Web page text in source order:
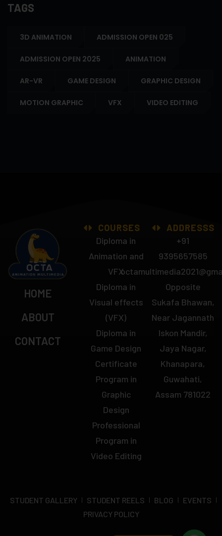
TAGS
3D ANIMATION ADMISSION OPEN 025
ADMISSION OPEN 2025 ANIMATION
AR-VR GAME DESIGN GRAPHIC DESIGN
MOTION GRAPHIC VFX VIDEO EDITING
COURSES
Diploma in
Animation and
VFX
Diploma in
Visual effects
(VFX)
Diploma in
Game Design
Certificate
Program in
Graphic
Design
Professional
Program in
Video Editing
HOME
ABOUT
CONTACT
ADDRESSS
+91
9395657585
Opposite
Sukafa Bhawan,
Near Jagannath
Iskon Mandir,
Jaya Nagar,
Khanapara,
Guwahati,
Assam 781022
STUDENT GALLERY STUDENT REELS BLOG
EVENTS
PRIVACY POLICY